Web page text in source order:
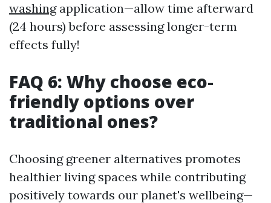
washingapplication—allow time afterward
(24 hours) before assessing longer-term
effects fully!
FAQ 6: Why choose eco-
friendly options over
traditional ones?
Choosing greener alternatives promotes
healthier living spaces while contributing
positively towards our planet's wellbeing—